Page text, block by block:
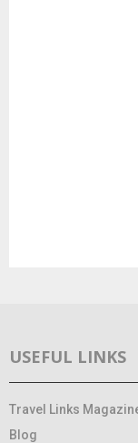
USEFUL LINKS
Travel Links
Blog